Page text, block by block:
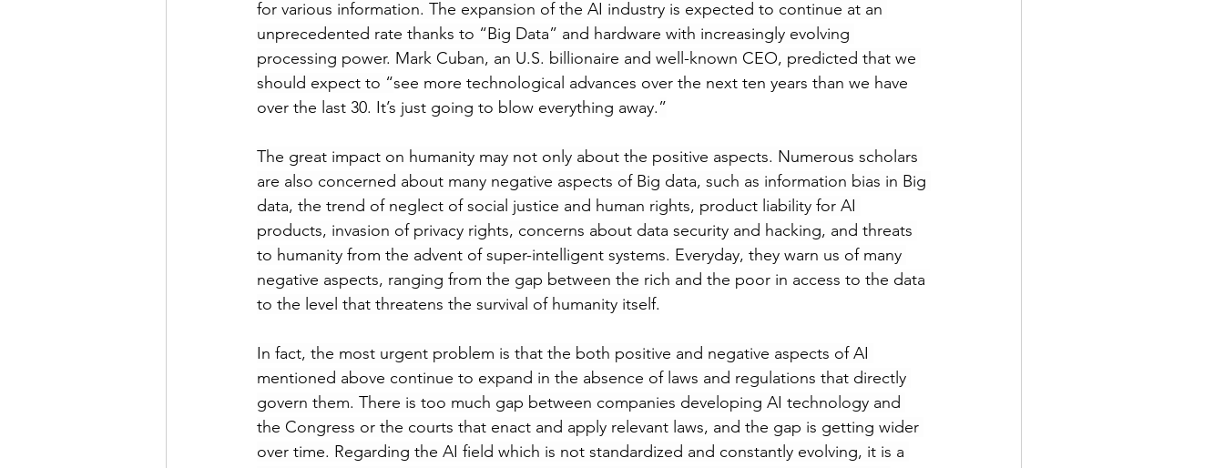
for various information. The expansion of the AI industry is expected to continue at an
unprecedented rate thanks to “Big Data” and hardware with increasingly evolving
processing power. Mark Cuban, an U.S. billionaire and well-known CEO, predicted that we
should expect to “see more technological advances over the next ten years than we have
over the last 30. It’s just going to blow everything away.”
The great impact on humanity may not only about the positive aspects. Numerous scholars
are also concerned about many negative aspects of Big data, such as information bias in Big
data, the trend of neglect of social justice and human rights, product liability for AI
products, invasion of privacy rights, concerns about data security and hacking, and threats
to humanity from the advent of super-intelligent systems. Everyday, they warn us of many
negative aspects, ranging from the gap between the rich and the poor in access to the data
to the level that threatens the survival of humanity itself.
In fact, the most urgent problem is that the both positive and negative aspects of AI
mentioned above continue to expand in the absence of laws and regulations that directly
govern them. There is too much gap between companies developing AI technology and
the Congress or the courts that enact and apply relevant laws, and the gap is getting wider
over time. Regarding the AI field which is not standardized and constantly evolving, it is a